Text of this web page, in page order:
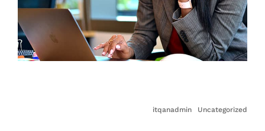
Uncategorized
itqanadmin